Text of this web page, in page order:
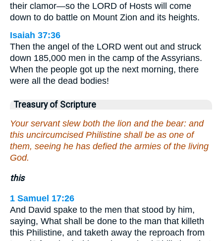
their clamor—so the LORD of Hosts will come
down to do battle on Mount Zion and its heights.
Isaiah 37:36
Then the angel of the LORD went out and struck
down 185,000 men in the camp of the Assyrians.
When the people got up the next morning, there
were all the dead bodies!
Treasury of Scripture
Your servant slew both the lion and the bear: and
this uncircumcised Philistine shall be as one of
them, seeing he has defied the armies of the living
God.
this
1 Samuel 17:26
And David spake to the men that stood by him,
saying, What shall be done to the man that killeth
this Philistine, and taketh away the reproach from